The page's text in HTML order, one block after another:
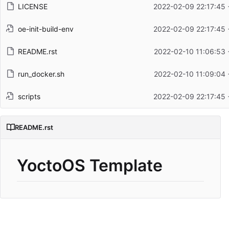
LICENSE 2022-02-09 22:17:45
oe-init-build-env 2022-02-09 22:17:45
README.rst 2022-02-10 11:06:53
run_docker.sh 2022-02-10 11:09:04
scripts 2022-02-09 22:17:45
README.rst
YoctoOS Template